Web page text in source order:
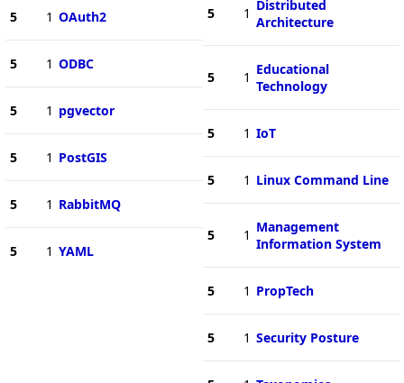
5 1 OAuth2
5 1 ODBC
5 1 pgvector
5 1 PostGIS
5 1 RabbitMQ
5 1 YAML
5 1 Distributed
Architecture
5 1 Educational
Technology
5 1 IoT
5 1 Linux Command Line
5 1 Management
Information System
5 1 PropTech
5 1 Security Posture